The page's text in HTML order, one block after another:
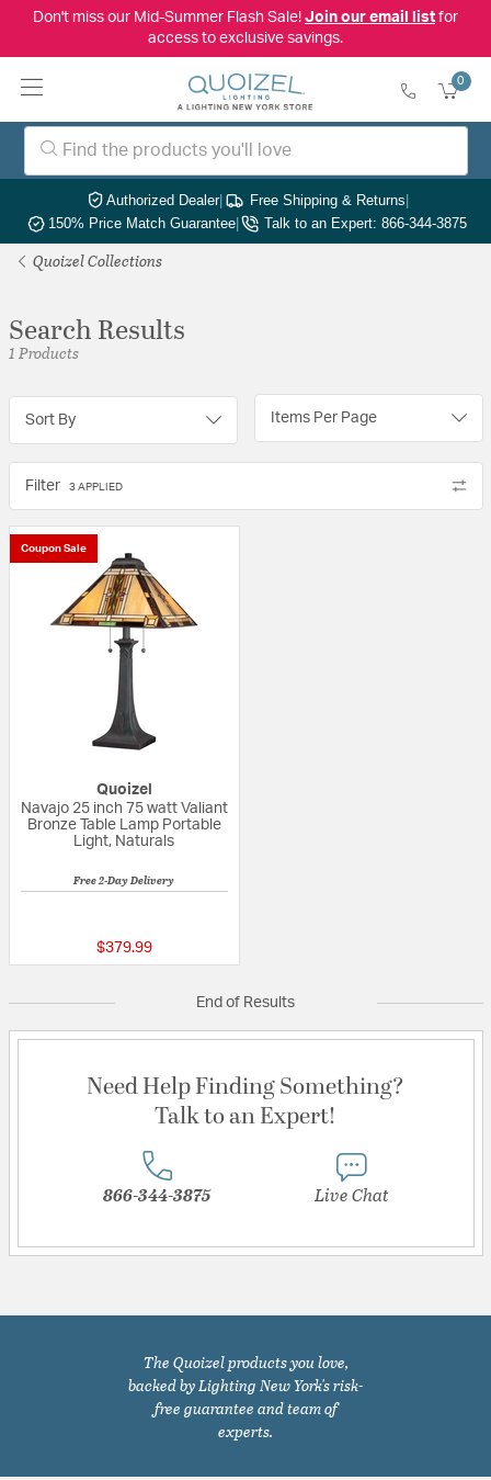
Don't miss our Mid-Summer Flash Sale! Join our email listfor
access to exclusive savings.
0
Authorized Dealer| Free Shipping & Returns|
150% Price Match Guarantee| Talk to an Expert: 866-344-3875
Quoizel Collections
Search Results
1 Products
Sort By Items Per Page
Filter 3 APPLIED
Coupon Sale
Quoizel
Navajo 25 inch 75 watt Valiant
Bronze Table Lamp Portable
Light, Naturals
Free 2-Day Delivery
$379.99
End of Results
Need Help Finding Something?
Talk to an Expert!
866-344-3875 Live Chat
The Quoizel products you love,
backed by Lighting New York's risk-
free guarantee and team of
experts.